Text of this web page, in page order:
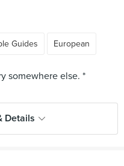
Guides European
somewhere else. *
Details